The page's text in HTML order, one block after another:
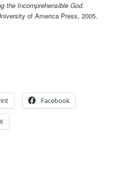
the Incomprehensible God.
of America Press, 2005.
Facebook
X